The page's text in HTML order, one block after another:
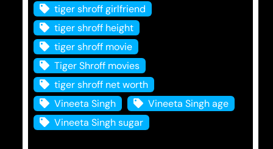
tiger shroff girlfriend
tiger shroff height
tiger shroff movie
Tiger Shroff movies
tiger shroff net worth
Vineeta Singh
Vineeta Singh age
Vineeta Singh sugar